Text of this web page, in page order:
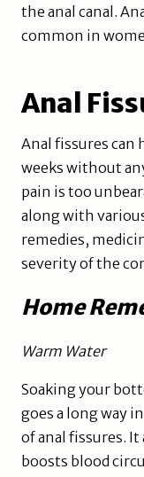
the anal canal.
common in
Anal
Anal fissures
weeks without
pain is too
along with
remedies,
severity of the
Home
Warm Water
Soaking your
goes a long way
of anal fissures. It
boosts blood